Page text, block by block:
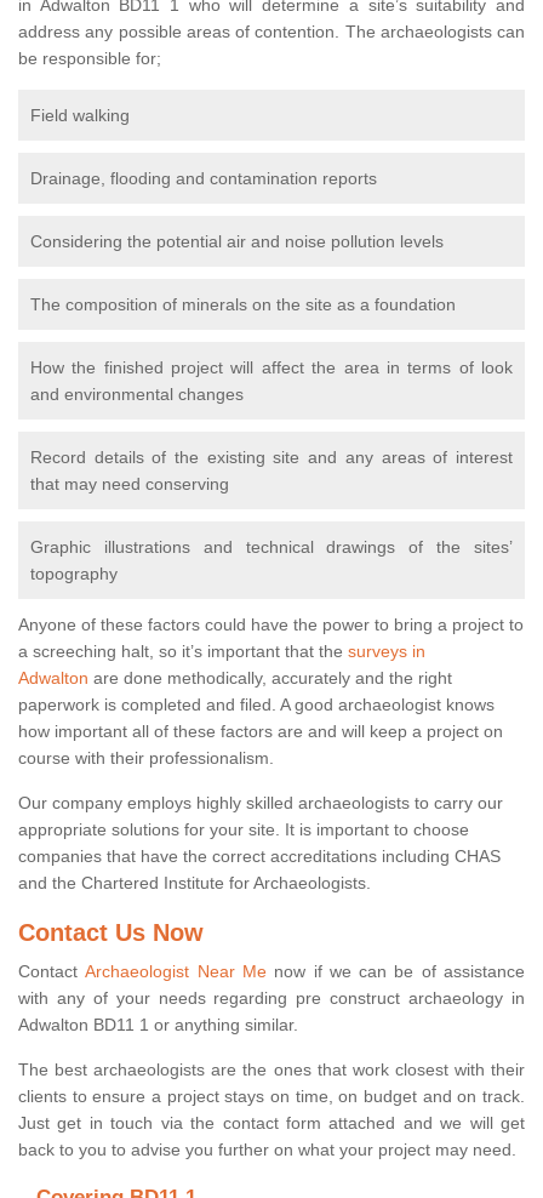
in Adwalton BD11 1 who will determine a site’s suitability and
address any possible areas of contention. The archaeologists can
be responsible for;
Field walking
Drainage, flooding and contamination reports
Considering the potential air and noise pollution levels
The composition of minerals on the site as a foundation
How the finished project will affect the area in terms of look
and environmental changes
Record details of the existing site and any areas of interest
that may need conserving
Graphic illustrations and technical drawings of the sites’
topography
Anyone of these factors could have the power to bring a project to
a screeching halt, so it’s important that the surveys in
Adwalton are done methodically, accurately and the right
paperwork is completed and filed. A good archaeologist knows
how important all of these factors are and will keep a project on
course with their professionalism.
Our company employs highly skilled archaeologists to carry our
appropriate solutions for your site. It is important to choose
companies that have the correct accreditations including CHAS
and the Chartered Institute for Archaeologists.
Contact Us Now
ContactArchaeologist Near Menow if we can be of assistance
with any of your needs regarding pre construct archaeology in
Adwalton BD11 1 or anything similar.
The best archaeologists are the ones that work closest with their
clients to ensure a project stays on time, on budget and on track.
Just get in touch via the contact form attached and we will get
back to you to advise you further on what your project may need.